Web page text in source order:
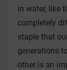
in water, like
completely
staple that
generations
other is an